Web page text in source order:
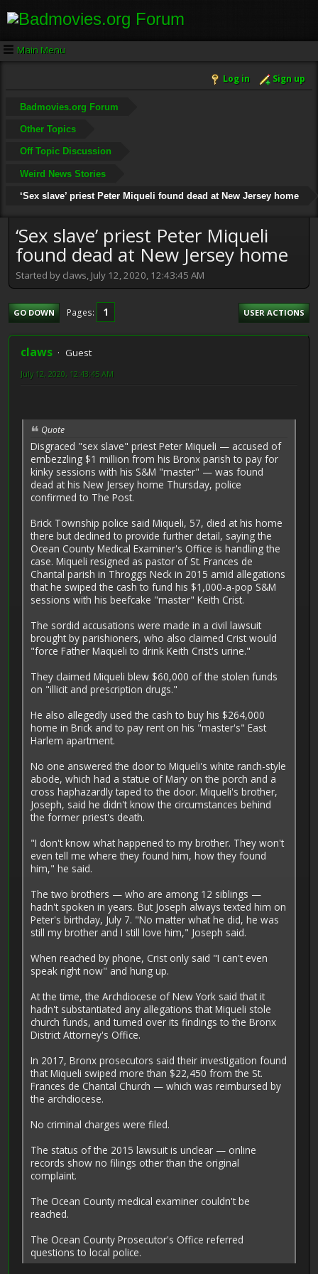
Main Menu
Log in Sign up
Badmovies.org Forum
Other Topics
Off Topic Discussion
Weird News Stories
‘Sex slave’ priest Peter Miqueli found dead at New Jersey home
‘Sex slave’ priest Peter Miqueli
found dead at New Jersey home
Started by claws, July 12, 2020, 12:43:45 AM
GO DOWN Pages 1 USER ACTIONS
claws Guest
July 12, 2020, 12:43:45 AM
Quote
Disgraced "sex slave" priest ­Peter Miqueli — accused of
embezzling $1 million from his Bronx parish to pay for
kinky sessions with his S&M "master" — was found
dead at his New Jersey home Thursday, police
confirmed to The Post.
Brick Township police said Mi­queli, 57, died at his home
there but declined to provide further detail, saying the
Ocean County Medical Examiner's Office is handling the
case. Miqueli resigned as pastor of St. Frances de
Chantal parish in Throggs Neck in 2015 amid allegations
that he swiped the cash to fund his $1,000-a-pop S&M
sessions with his beefcake "master" Keith Crist.
The sordid accusations were made in a civil lawsuit
brought by parishioners, who also claimed Crist would
"force Father Maqueli to drink Keith Crist's urine."
They claimed Miqueli blew $60,000 of the stolen funds
on ­"illicit and prescription drugs."
He also allegedly used the cash to buy his $264,000
home in Brick and to pay rent on his "master's" East
Harlem apartment.
No one answered the door to Miqueli's white ranch-style
abode, which had a statue of Mary on the porch and a
cross haphazardly taped to the door. Miqueli's brother,
Joseph, said he didn't know the circumstances behind
the former priest's death.
"I don't know what happened to my brother. They won't
even tell me where they found him, how they found
him," he said.
The two brothers — who are among 12 siblings —
hadn't spoken in years. But Joseph always texted him on
Peter's birthday, July 7. "No matter what he did, he was
still my brother and I still love him," Joseph said.
When reached by phone, Crist only said "I can't even
speak right now" and hung up.
At the time, the Archdiocese of New York said that it
hadn't substantiated any allegations that Miqueli stole
church funds, and turned over its findings to the Bronx
District Attorney's Office.
In 2017, Bronx prosecutors said their investigation found
that Mi­queli swiped more than $22,450 from the St.
Frances de Chantal Church — which was reimbursed by
the archdiocese.
No criminal charges were filed.
The status of the 2015 lawsuit is unclear — online
records show no filings other than the original
complaint.
The Ocean County medical ­examiner couldn't be
reached.
The Ocean County Prosecutor's Office referred
questions to local police.